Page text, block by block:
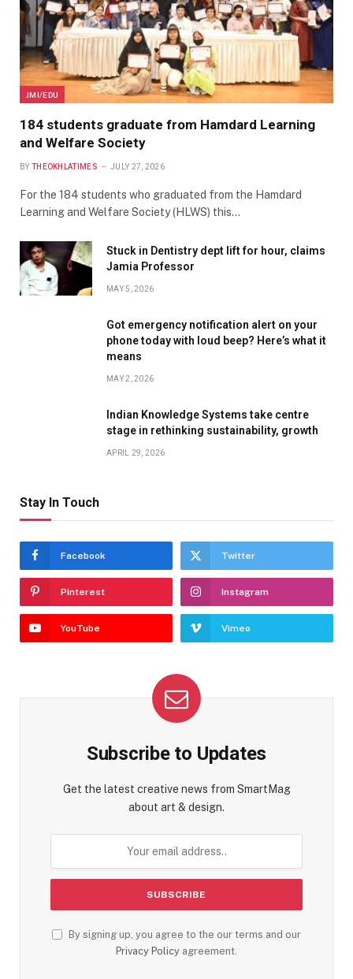
JMI/EDU
184 students graduate from Hamdard Learning
and Welfare Society
BY THEOKHLATIMES JULY 27, 2026
For the 184 students who graduated from the Hamdard
Learning and Welfare Society (HLWS) this…
Stuck in Dentistry dept lift for hour, claims
Jamia Professor
MAY 5, 2026
Got emergency notification alert on your
phone today with loud beep? Here’s what it
means
MAY 2, 2026
Indian Knowledge Systems take centre
stage in rethinking sustainability, growth
APRIL 29, 2026
Stay In Touch
Facebook Twitter
Pinterest Instagram
YouTube Vimeo
Subscribe to Updates
Get the latest creative news from SmartMag
about art & design.
By signing up, you agree to the our terms and our
Privacy Policy agreement.